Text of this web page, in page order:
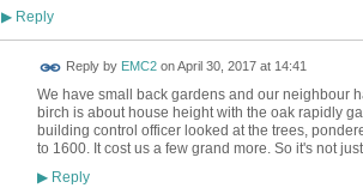
▶Reply
Reply by EMC2onApril 30, 2017 at 14:41
We have small back gardens and our neighbour
birch is about house height with the oak rapidly
building control officer looked at the trees,
to 1600. It cost us a few grand more. So it's not
▶Reply